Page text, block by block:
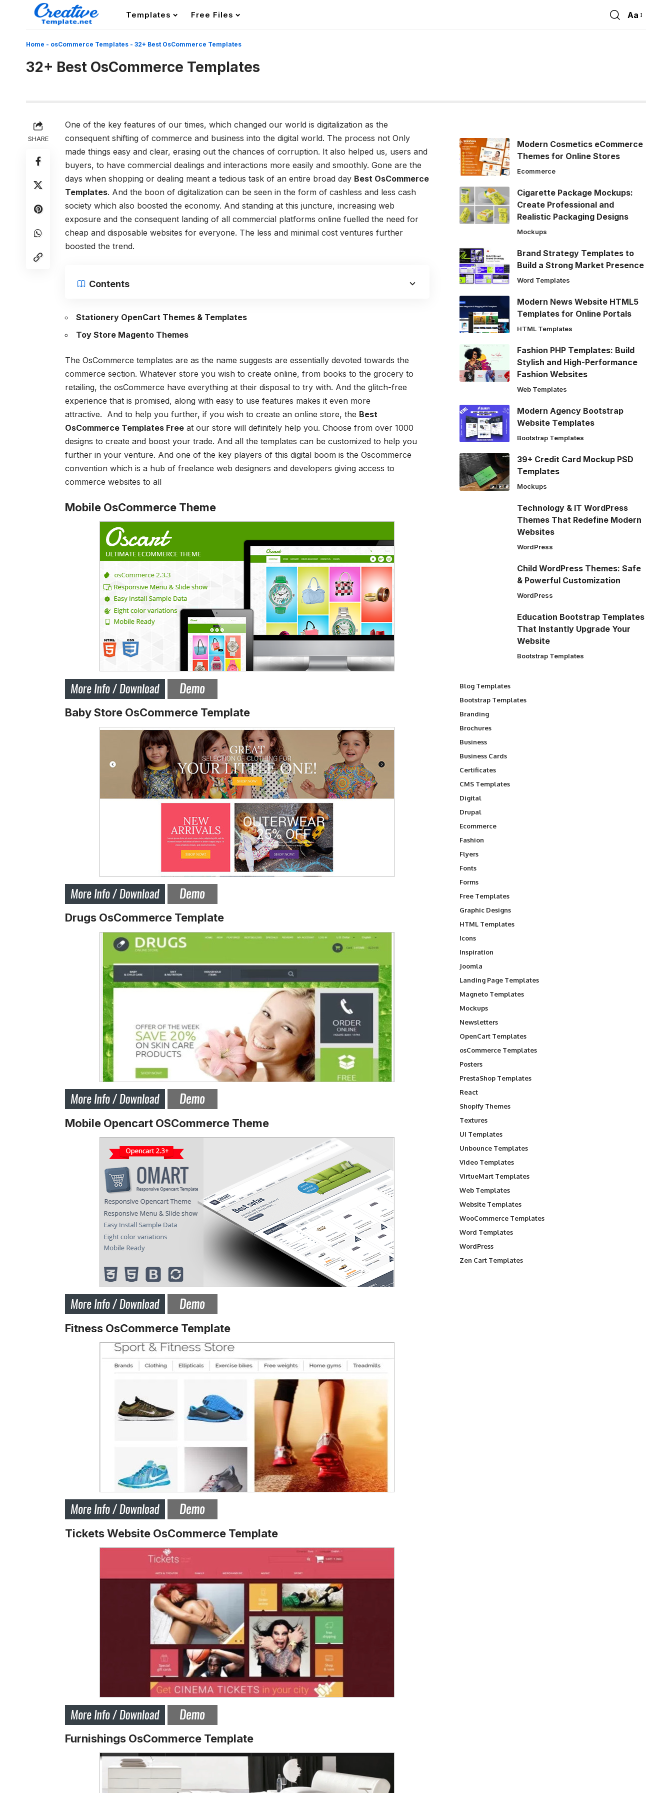
Templates Free Files
Font
Aa
Home - osCommerce Templates - 32+ Best OsCommerce Templates
32+ Best OsCommerce Templates
SHARE
One of the key features of our times, which changed our world is digitalization as the
consequent shifting of commerce and business into the digital world. The process not Only
made things easy and clear, erasing out the chances of corruption. It also helped us, users and
buyers, to have commercial dealings and interactions more easily and smoothly. Gone are the
days when shopping or dealing meant a tedious task of an entire broad day Best OsCommerce
Templates. And the boon of digitalization can be seen in the form of cashless and less cash
society which also boosted the economy. And standing at this juncture, increasing web
exposure and the consequent landing of all commercial platforms online fuelled the need for
cheap and disposable websites for everyone. The less and minimal cost ventures further
boosted the trend.
Contents
Stationery OpenCart Themes & Templates
Toy Store Magento Themes
The OsCommerce templates are as the name suggests are essentially devoted towards the
commerce section. Whatever store you wish to create online, from books to the grocery to
retailing, the osCommerce have everything at their disposal to try with. And the glitch-free
experience that is promised, along with easy to use features makes it even more
attractive. And to help you further, if you wish to create an online store, the Best
OsCommerce Templates Free at our store will definitely help you. Choose from over 1000
designs to create and boost your trade. And all the templates can be customized to help you
further in your venture. And one of the key players of this digital boom is the Oscommerce
convention which is a hub of freelance web designers and developers giving access to
commerce websites to all
Mobile OsCommerce Theme
Baby Store OsCommerce Template
Drugs OsCommerce Template
Mobile Opencart OSCommerce Theme
Fitness OsCommerce Template
Tickets Website OsCommerce Template
Furnishings OsCommerce Template
Modern Cosmetics eCommerce
Themes for Online Stores
Ecommerce
Cigarette Package Mockups:
Create Professional and
Realistic Packaging Designs
Mockups
Brand Strategy Templates to
Build a Strong Market Presence
Word Templates
Modern News Website HTML5
Templates for Online Portals
HTML Templates
Fashion PHP Templates: Build
Stylish and High-Performance
Fashion Websites
Web Templates
Modern Agency Bootstrap
Website Templates
Bootstrap Templates
39+ Credit Card Mockup PSD
Templates
Mockups
Technology & IT WordPress
Themes That Redefine Modern
Websites
WordPress
Child WordPress Themes: Safe
& Powerful Customization
WordPress
Education Bootstrap Templates
That Instantly Upgrade Your
Website
Bootstrap Templates
Blog Templates
Bootstrap Templates
Branding
Brochures
Business
Business Cards
Certificates
CMS Templates
Digital
Drupal
Ecommerce
Fashion
Flyers
Fonts
Forms
Free Templates
Graphic Designs
HTML Templates
Icons
Inspiration
Joomla
Landing Page Templates
Magneto Templates
Mockups
Newsletters
OpenCart Templates
osCommerce Templates
Posters
PrestaShop Templates
React
Shopify Themes
Textures
UI Templates
Unbounce Templates
Video Templates
VirtueMart Templates
Web Templates
Website Templates
WooCommerce Templates
Word Templates
WordPress
Zen Cart Templates